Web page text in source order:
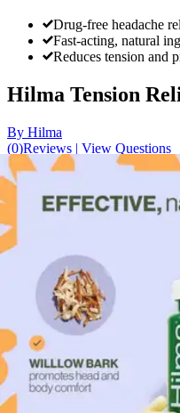
Drug-free headache
Fast-acting, natural
Reduces tension and
Hilma Tension
By Hilma
(0)Reviews | View Questions
Price:
$17.00$0.34/ea
Autoship
:
$11.90 (30% off first